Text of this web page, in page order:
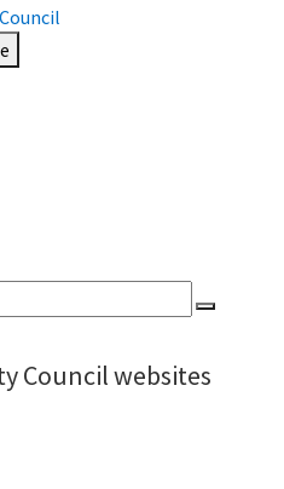
Council websites